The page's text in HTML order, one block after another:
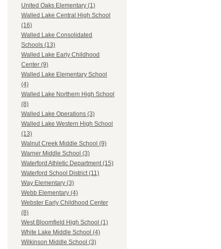
United Oaks Elementary (1)
Walled Lake Central High School
(16)
Walled Lake Consolidated
Schools (13)
Walled Lake Early Childhood
Center (9)
Walled Lake Elementary School
(4)
Walled Lake Northern High School
(8)
Walled Lake Operations (3)
Walled Lake Western High School
(13)
Walnut Creek Middle School (9)
Warner Middle School (3)
Waterford Athletic Department (15)
Waterford School District (11)
Way Elementary (3)
Webb Elementary (4)
Webster Early Childhood Center
(8)
West Bloomfield High School (1)
White Lake Middle School (4)
Wilkinson Middle School (3)